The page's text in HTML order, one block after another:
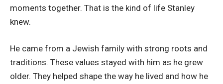
moments together. That is the kind of life Stanley
knew.
He came from a Jewish family with strong roots and
traditions. These values stayed with him as he grew
older. They helped shape the way he lived and how he